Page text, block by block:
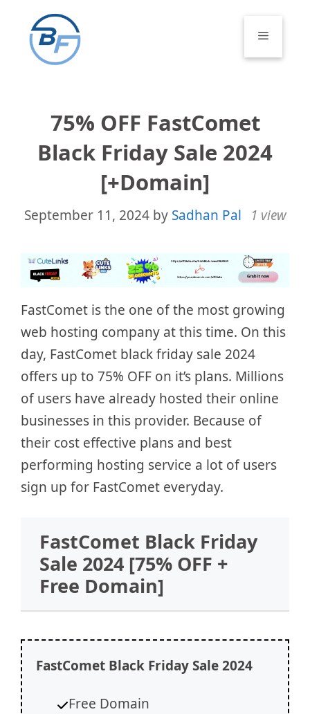
content
Menu
75% OFF FastComet
Black Friday Sale 2024
[+Domain]
September 11, 2024 by Sadhan Pal 1 view
FastComet is the one of the most growing
web hosting company at this time. On this
day, FastComet black friday sale 2024
offers up to 75% OFF on it’s plans. Millions
of users have already hosted their online
businesses in this provider. Because of
their cost effective plans and best
performing hosting service a lot of users
sign up for FastComet everyday.
FastComet Black Friday
Sale 2024 [75% OFF +
Free Domain]
FastComet Black Friday Sale 2024
Free Domain